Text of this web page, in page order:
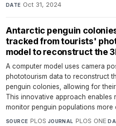
DATE Oct 31, 2024
Antarctic penguin
tracked from tourists'
model to reconstruct the
A computer model uses camera
phototourism data to reconstruct
penguin colonies, allowing for
This innovative approach enables
monitor penguin populations more
SOURCE PLOS·JOURNAL PLOS ONE·